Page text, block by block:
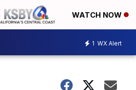
WATCH NOW
1 WX Alert